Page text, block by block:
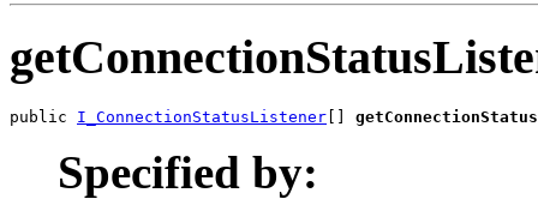
public I_ConnectionStatusListener
Specified by: